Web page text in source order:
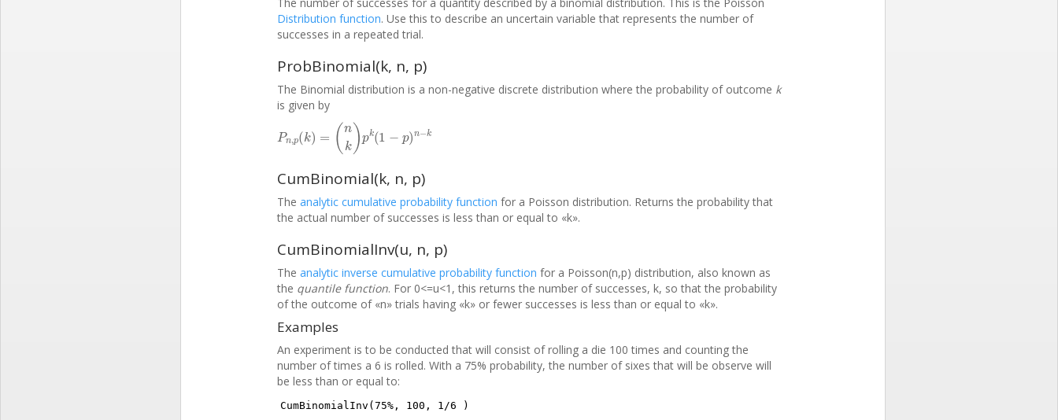
Distribution function. Use this to describe an uncertain variable that represents the number of
successes in a repeated trial.
ProbBinomial(k, n, p)
The Binomial distribution is a non-negative discrete distribution where the probability of outcome k
is given by
p k nk)p 1− − k
CumBinomial(k, n, p)
The analytic cumulative probability function for a Poisson distribution. Returns the probability that
the actual number of successes is less than or equal to «k».
CumBinomialInv(u, n, p)
The analytic inverse cumulative probability function for a Poisson(n,p) distribution, also known as
the quantile function. For 0<=u<1, this returns the number of successes, k, so that the probability
of the outcome of «n» trials having «k» or fewer successes is less than or equal to «k».
Examples
An experiment is to be conducted that will consist of rolling a die 100 times and counting the
number of times a 6 is rolled. With a 75% probability, the number of sixes that will be observe will
be less than or equal to:
CumBinomialInv(75%, 100, 1/6 )